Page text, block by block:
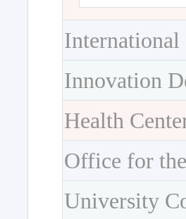
Innovation
Health
Office for
University